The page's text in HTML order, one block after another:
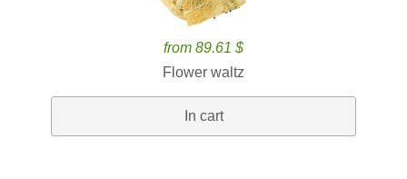
from 89.61 $
Flower waltz
In cart